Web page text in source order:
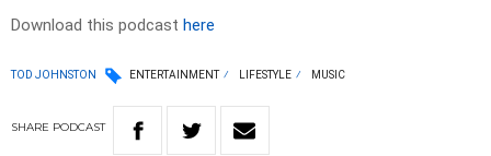
Download this podcast here
TOD JOHNSTON ENTERTAINMENT LIFESTYLE MUSIC
SHARE PODCAST